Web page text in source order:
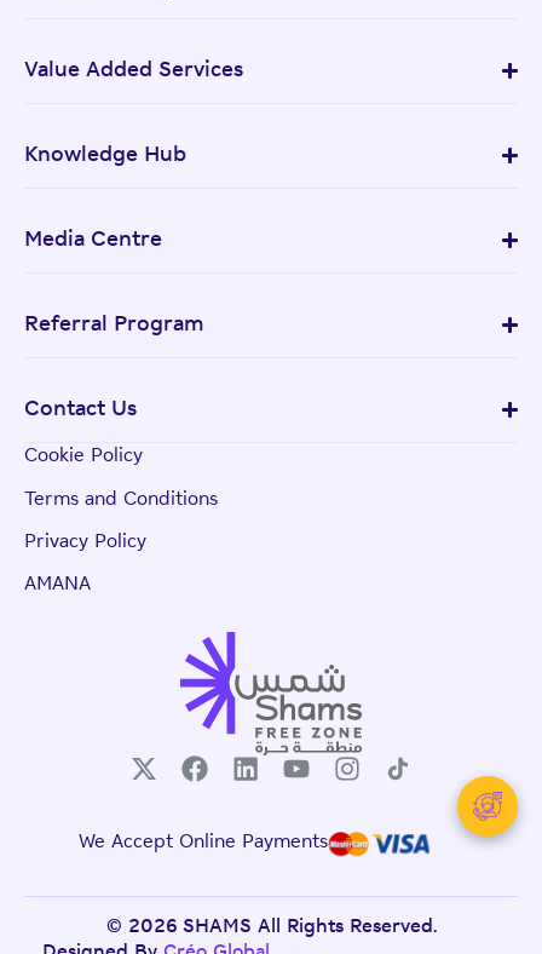
Value Added Services
Knowledge Hub
Media Centre
Referral Program
Contact Us
Cookie Policy
Terms and Conditions
Privacy Policy
AMANA
We Accept Online Payments
© 2026 SHAMS All Rights Reserved.